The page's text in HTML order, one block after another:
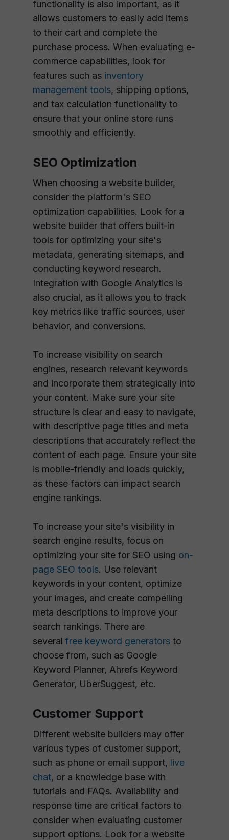
functionality is also important, as it
allows customers to easily add items
to their cart and complete the
purchase process. When evaluating e-
commerce capabilities, look for
features such as inventory
management tools, shipping options,
and tax calculation functionality to
ensure that your online store runs
smoothly and efficiently.
SEO Optimization
When choosing a website builder,
consider the platform's SEO
optimization capabilities. Look for a
website builder that offers built-in
tools for optimizing your site's
metadata, generating sitemaps, and
conducting keyword research.
Integration with Google Analytics is
also crucial, as it allows you to track
key metrics like traffic sources, user
behavior, and conversions.
To increase visibility on search
engines, research relevant keywords
and incorporate them strategically into
your content. Make sure your site
structure is clear and easy to navigate,
with descriptive page titles and meta
descriptions that accurately reflect the
content of each page. Ensure your site
is mobile-friendly and loads quickly,
as these factors can impact search
engine rankings.
To increase your site's visibility in
search engine results, focus on
optimizing your site for SEO using on-
page SEO tools. Use relevant
keywords in your content, optimize
your images, and create compelling
meta descriptions to improve your
search rankings. There are
several free keyword generators to
choose from, such as Google
Keyword Planner, Ahrefs Keyword
Generator, UberSuggest, etc.
Customer Support
Different website builders may offer
various types of customer support,
such as phone or email support, live
chat, or a knowledge base with
tutorials and FAQs. Availability and
response time are critical factors to
consider when evaluating customer
support options. Look for a website